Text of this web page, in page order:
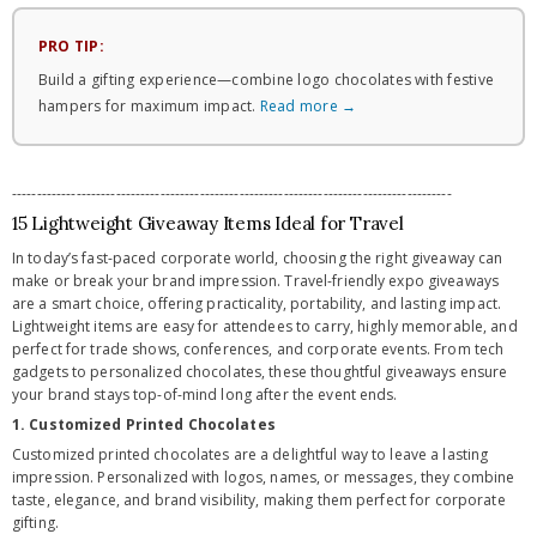
PRO TIP:
Build a gifting experience—combine logo chocolates with festive
hampers for maximum impact. Read more →
-----------------------------------------------------------------------------------------
15 Lightweight Giveaway Items Ideal for Travel
In today’s fast-paced corporate world, choosing the right giveaway can
make or break your brand impression. Travel-friendly expo giveaways
are a smart choice, offering practicality, portability, and lasting impact.
Lightweight items are easy for attendees to carry, highly memorable, and
perfect for trade shows, conferences, and corporate events. From tech
gadgets to personalized chocolates, these thoughtful giveaways ensure
your brand stays top-of-mind long after the event ends.
1. Customized Printed Chocolates
Customized printed chocolates are a delightful way to leave a lasting
impression. Personalized with logos, names, or messages, they combine
taste, elegance, and brand visibility, making them perfect for corporate
gifting.